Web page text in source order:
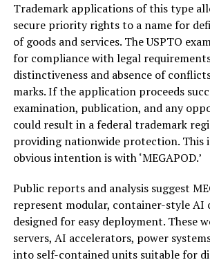
Trademark applications of this type
secure priority rights to a name for
of goods and services. The USPTO
for compliance with legal
distinctiveness and absence of
marks. If the application proceeds
examination, publication, and any
could result in a federal trademark
providing nationwide protection. This
obvious intention is with ‘MEGAPOD.’
Public reports and analysis suggest
represent modular, container-style AI
designed for easy deployment. These
servers, AI accelerators, power
into self-contained units suitable for